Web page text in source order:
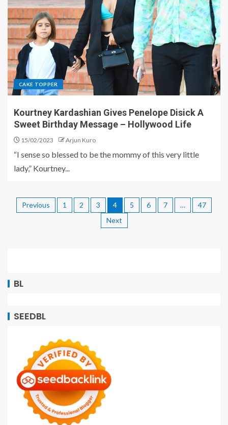
CAKE TOPPER
Kourtney Kardashian Gives Penelope Disick A
Sweet Birthday Message – Hollywood Life
15/02/2023 Arjun Kuro
“I sense so blessed to be the mommy of this very little
lady,” Kourtney...
Previous 1 2 3 4 5 6 7 …
47
Next
BL
SEEDBL